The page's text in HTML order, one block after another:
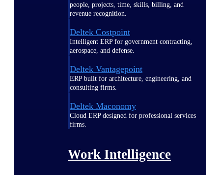
people, projects, time, skills, billing, and
revenue recognition.
Deltek Costpoint
Intelligent ERP for government contracting,
aerospace, and defense.
Deltek Vantagepoint
ERP built for architecture, engineering, and
consulting firms.
Deltek Maconomy
Cloud ERP designed for professional services
firms.
Work Intelligence